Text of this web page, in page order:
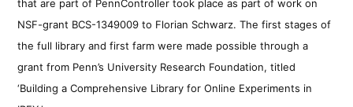
that are part of PennController took place as part of work on
NSF-grant BCS-1349009 to Florian Schwarz. The first stages of
the full library and first farm were made possible through a
grant from Penn’s University Research Foundation, titled
‘Building a Comprehensive Library for Online Experiments in